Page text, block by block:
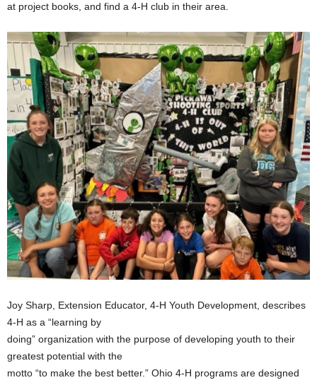
at project books, and find a 4-H club in their area.
Joy Sharp, Extension Educator, 4-H Youth Development, describes
4-H as a “learning by
doing” organization with the purpose of developing youth to their
greatest potential with the
motto “to make the best better.” Ohio 4-H programs are designed